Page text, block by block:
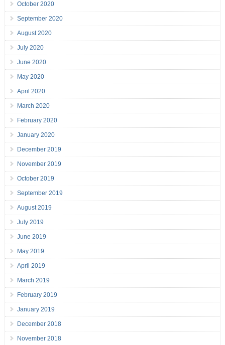
October 2020
September 2020
August 2020
July 2020
June 2020
May 2020
April 2020
March 2020
February 2020
January 2020
December 2019
November 2019
October 2019
September 2019
August 2019
July 2019
June 2019
May 2019
April 2019
March 2019
February 2019
January 2019
December 2018
November 2018